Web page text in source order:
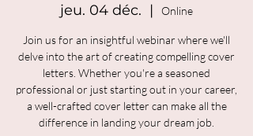
jeu. 04 déc.
  |
Online
Join us for an insightful webinar where we'll
delve into the art of creating compelling cover
letters. Whether you're a seasoned
professional or just starting out in your career,
a well-crafted cover letter can make all the
difference in landing your dream job.